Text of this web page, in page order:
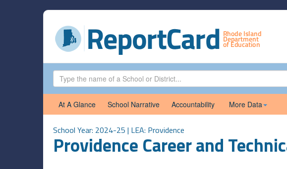
At A Glance School Narrative Accountability More Data
School Year: 2024-25 | LEA: Providence
Providence Career and